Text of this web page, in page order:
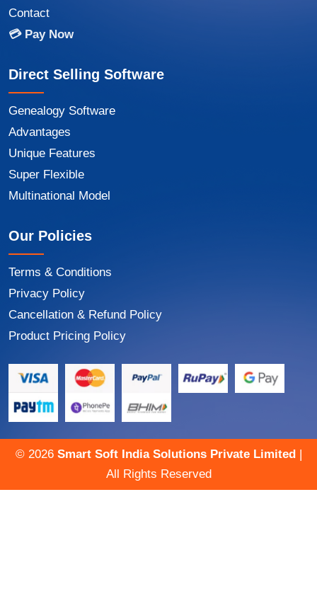
Contact
💳 Pay Now
Direct Selling Software
Genealogy Software
Advantages
Unique Features
Super Flexible
Multinational Model
Our Policies
Terms & Conditions
Privacy Policy
Cancellation & Refund Policy
Product Pricing Policy
© 2026 Smart Soft India Solutions Private Limited |
All Rights Reserved